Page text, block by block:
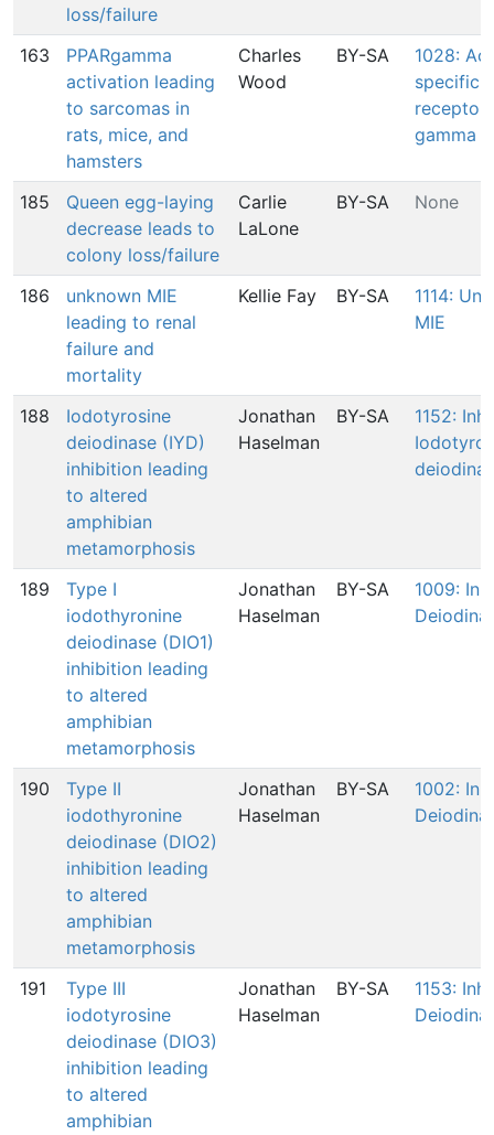
loss/failure
163
PPARgamma
activation leading
to sarcomas in
rats, mice, and
hamsters
Charles
Wood
BY-SA
1028:
specific
gamma
185
Queen egg-laying
decrease leads to
colony loss/failure
Carlie
LaLone
BY-SA None
186
unknown MIE
leading to renal
failure and
mortality
Kellie Fay BY-SA
1114:
MIE
188
Iodotyrosine
deiodinase (IYD)
inhibition leading
to altered
amphibian
metamorphosis
Jonathan
Haselman
BY-SA
1152:
189
Type I
iodothyronine
deiodinase (DIO1)
inhibition leading
to altered
amphibian
metamorphosis
Jonathan
Haselman
BY-SA
1009:
190
Type II
iodothyronine
deiodinase (DIO2)
inhibition leading
to altered
amphibian
metamorphosis
Jonathan
Haselman
BY-SA
1002:
191
Type III
iodotyrosine
deiodinase (DIO3)
inhibition leading
to altered
amphibian
Jonathan
Haselman
BY-SA
1153: